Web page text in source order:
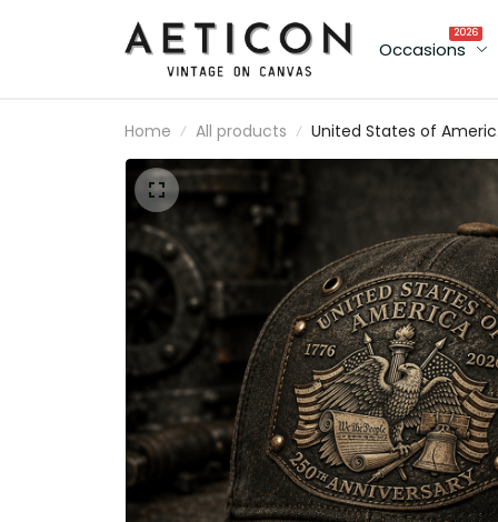
Occasions
2026
Home All products
United States of
250th Anniversary
Cap, Patriotic Eagle USA
Flag Hat, Father's Day
for Dad, Veteran Dad
Present for Men